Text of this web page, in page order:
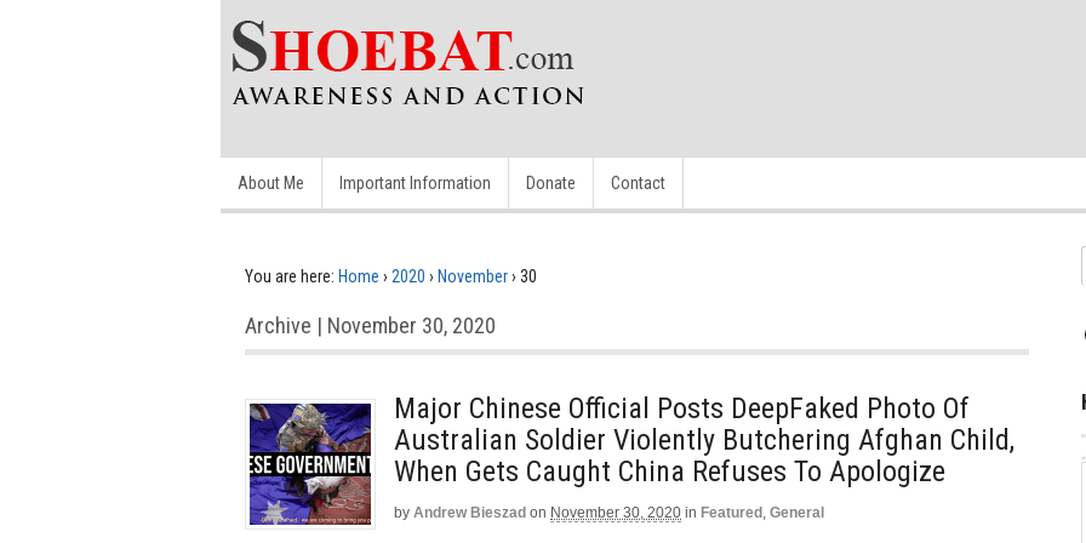
About Me Important Information Donate Contact
You are here: Home › 2020 › November› 30
Archive | November 30, 2020
Major Chinese Official Posts DeepFaked Photo Of
Australian Soldier Violently Butchering Afghan Child,
When Gets Caught China Refuses To Apologize
by Andrew Bieszad on November 30, 2020 in Featured , General